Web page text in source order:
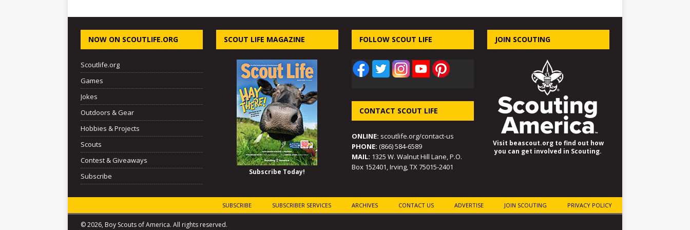
NOW ON SCOUTLIFE.ORG
Scoutlife.org
Games
Jokes
Outdoors & Gear
Hobbies & Projects
Scouts
Contest & Giveaways
Subscribe
SCOUT LIFE MAGAZINE
Subscribe Today!
FOLLOW SCOUT LIFE
CONTACT SCOUT LIFE
ONLINE: scoutlife.org/contact-us
PHONE: (866) 584-6589
MAIL: 1325 W. Walnut Hill Lane, P.O.
Box 152401, Irving, TX 75015-2401
JOIN SCOUTING
Visit beascout.org to find out how
you can get involved in Scouting.
SUBSCRIBE SUBSCRIBER SERVICES ARCHIVES CONTACT US ADVERTISE JOIN SCOUTING PRIVACY POLICY
© 2026, Boy Scouts of America. All rights reserved.